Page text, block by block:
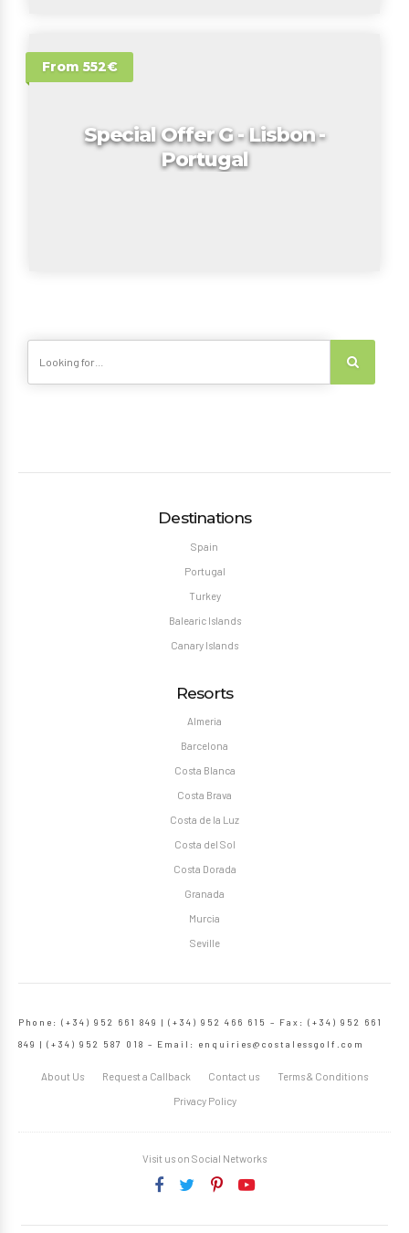
From 552€
Special Offer G - Lisbon -
Portugal
Destinations
Spain
Portugal
Turkey
Balearic Islands
Canary Islands
Resorts
Almeria
Barcelona
Costa Blanca
Costa Brava
Costa de la Luz
Costa del Sol
Costa Dorada
Granada
Murcia
Seville
Phone: (+34) 952 661 849 | (+34) 952 466 615 – Fax: (+34) 952 661
849 | (+34) 952 587 018 – Email: enquiries@costalessgolf.com
About Us Request a Callback Contact us Terms & Conditions
Privacy Policy
Visit us on Social Networks